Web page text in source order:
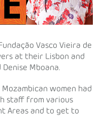
Vasco Vieira de
at their Lisbon and
Mboana.
women had
staff from various
Areas and to get to